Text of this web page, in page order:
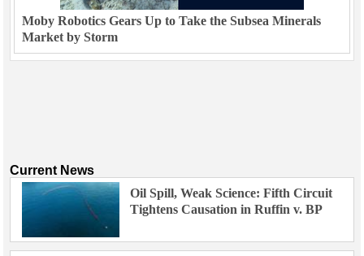
Moby Robotics Gears Up to Take the Subsea Minerals
Market by Storm
Current News
Oil Spill, Weak Science: Fifth Circuit
Tightens Causation in Ruffin v. BP